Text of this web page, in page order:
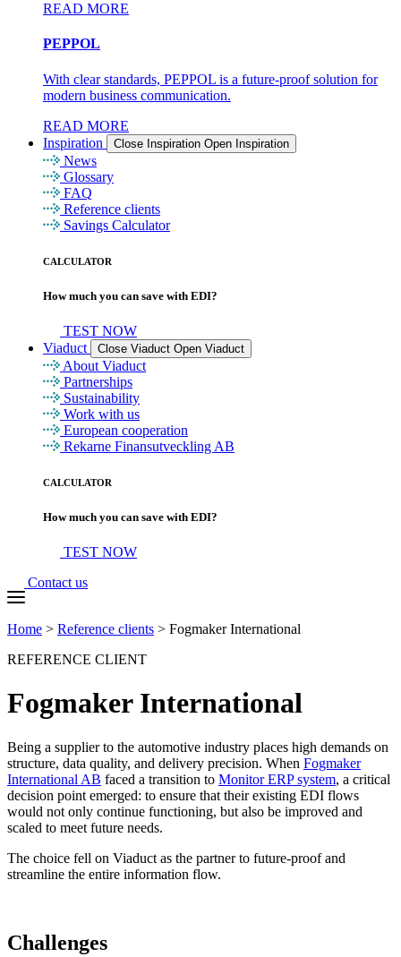
READ MORE
PEPPOL
With clear standards, PEPPOL is a future-proof solution for
modern business communication.
READ MORE
Inspiration
Close Inspiration Open Inspiration
News
Glossary
FAQ
Reference clients
Savings Calculator
CALCULATOR
How much you can save with EDI?
TEST NOW
Viaduct
Close Viaduct Open Viaduct
About Viaduct
Partnerships
Sustainability
Work with us
European cooperation
Rekarne Finansutveckling AB
CALCULATOR
How much you can save with EDI?
TEST NOW
Contact us
Home > Reference clients > Fogmaker International
REFERENCE CLIENT
Fogmaker International
Being a supplier to the automotive industry places high demands on
structure, data quality, and delivery precision. When Fogmaker
International AB faced a transition to Monitor ERP system, a critical
decision point emerged: to ensure that their existing EDI flows
would not only continue functioning, but also be improved and
scaled to meet future needs.
The choice fell on Viaduct as the partner to future-proof and
streamline the entire information flow.
Challenges